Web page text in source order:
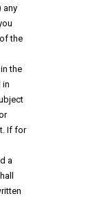
any
the
the
in
If for
a